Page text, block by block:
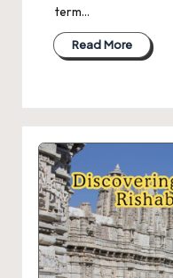
term…
Read More